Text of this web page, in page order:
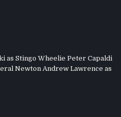
as Stingo Wheelie Peter Capaldi
Newton Andrew Lawrence as